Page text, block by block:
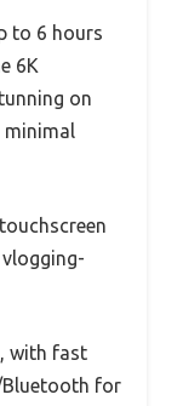
to 6 hours
6K
on
minimal
with fast
Bluetooth for